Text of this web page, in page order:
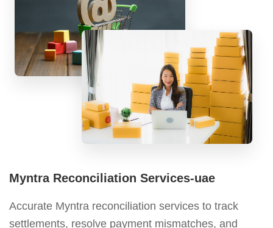
Myntra Reconciliation Services-uae
Accurate Myntra reconciliation services to track
settlements, resolve payment mismatches, and